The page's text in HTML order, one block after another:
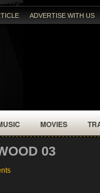
ADVERTISE WITH US
MOVIES
03